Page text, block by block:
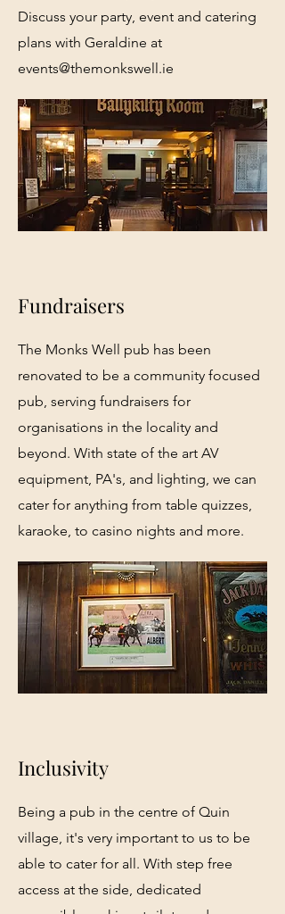
Discuss your party, event and catering
plans with Geraldine at
events@themonkswell.ie
Fundraisers
The Monks Well pub has been
renovated to be a community focused
pub, serving fundraisers for
organisations in the locality and
beyond. With state of the art AV
equipment, PA's, and lighting, we can
cater for anything from table quizzes,
karaoke, to casino nights and more.
Inclusivity
Being a pub in the centre of Quin
village, it's very important to us to be
able to cater for all. With step free
access at the side, dedicated